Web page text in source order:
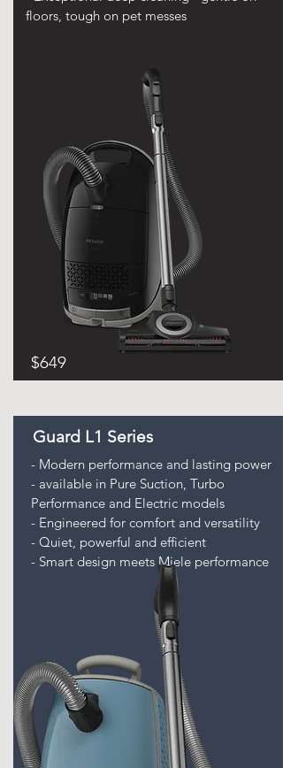
floors, tough on pet messes
$649
Guard L1 Series
- Modern performance and lasting power
- available in Pure Suction, Turbo
Performance and Electric models
- Engineered for comfort and versatility
- Quiet, powerful and efficient
- Smart design meets Miele performance